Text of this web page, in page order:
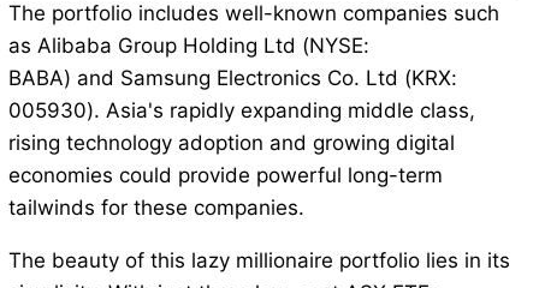
The portfolio includes well-known companies such
as Alibaba Group Holding Ltd (NYSE:
BABA) and Samsung Electronics Co. Ltd (KRX:
005930). Asia's rapidly expanding middle class,
rising technology adoption and growing digital
economies could provide powerful long-term
tailwinds for these companies.
The beauty of this lazy millionaire portfolio lies in its